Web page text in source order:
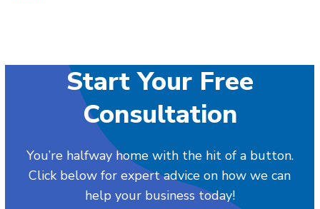
Start Your Free
Consultation
You’re halfway home with the hit of a button.
Click below for expert advice on how we can
help your business today!